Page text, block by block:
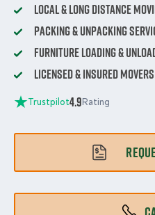
Local & Long Distance
Packing & Unpacking
Furniture Loading &
Licensed & Insured Movers
Trustpilot4.9Rating